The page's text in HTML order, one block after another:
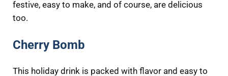
festive, easy to make, and of course, are delicious
too.
Cherry Bomb
This holiday drink is packed with flavor and easy to